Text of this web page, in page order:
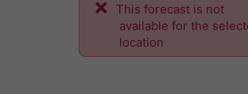
This forecast is not
available for the
location